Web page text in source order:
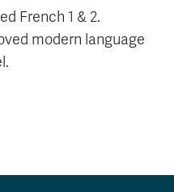
French 1 & 2.
modern language